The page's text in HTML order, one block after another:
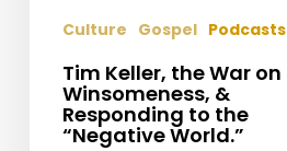
“Negative
World.”
Culture Gospel Podcasts
Tim Keller, the War on
Winsomeness, &
Responding to the
“Negative World.”